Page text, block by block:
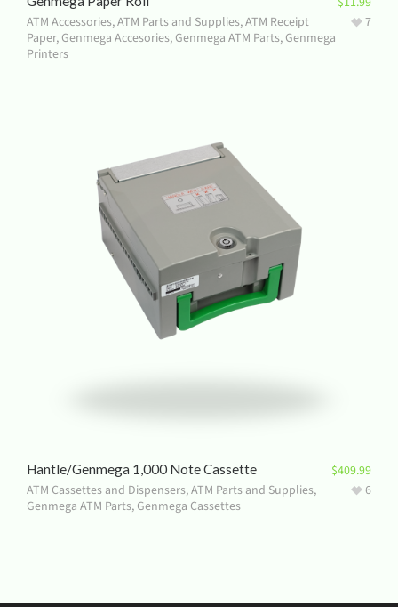
ATM Accessories,ATM Parts and Supplies,ATM Receipt
Paper,Genmega Accesories,Genmega ATM Parts,Genmega
Printers
7
Hantle/Genmega 1,000 Note Cassette
ATM Cassettes and Dispensers,ATM Parts and Supplies,
Genmega ATM Parts,Genmega Cassettes
$409.99
6